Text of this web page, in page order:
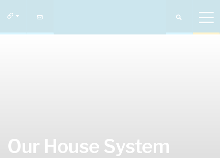
Our House System